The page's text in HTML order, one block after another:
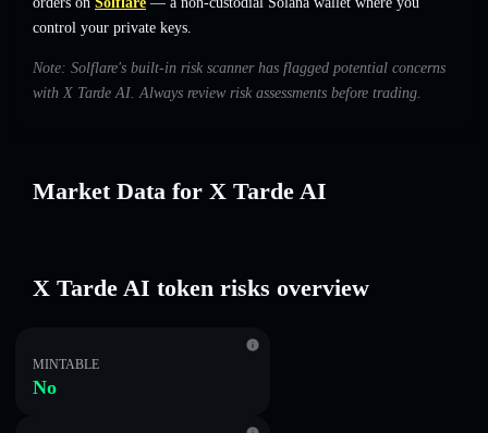
control your private keys.
Note: Solflare's built-in risk scanner has flagged potential concerns
with X Tarde AI. Always review risk assessments before trading.
Market Data for X Tarde AI
X Tarde AI token risks overview
MINTABLE
No